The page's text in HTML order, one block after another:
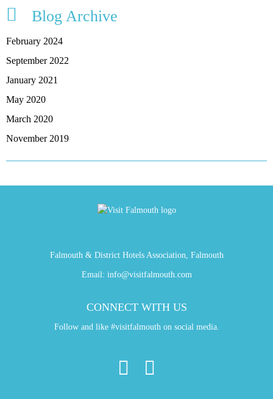
Blog Archive
February 2024
September 2022
January 2021
May 2020
March 2020
November 2019
Falmouth & District Hotels Association, Falmouth
Email: info@visitfalmouth.com
CONNECT WITH US
Follow and like #visitfalmouth on social media.